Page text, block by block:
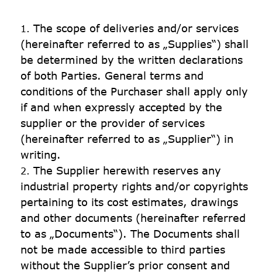
The scope of deliveries and/or services
(hereinafter referred to as „Supplies“) shall
be determined by the written declarations
of both Parties. General terms and
conditions of the Purchaser shall apply only
if and when expressly accepted by the
supplier or the provider of services
(hereinafter referred to as „Supplier“) in
writing.
The Supplier herewith reserves any
industrial property rights and/or copyrights
pertaining to its cost estimates, drawings
and other documents (hereinafter referred
to as „Documents“). The Documents shall
not be made accessible to third parties
without the Supplier’s prior consent and